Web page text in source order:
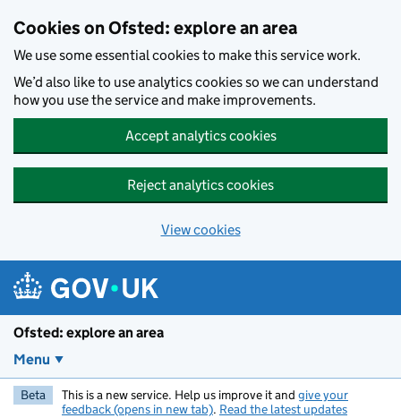
Cookies on Ofsted: explore an area
We use some essential cookies to make this service work.
We’d also like to use analytics cookies so we can understand
how you use the service and make improvements.
Accept analytics cookies
Reject analytics cookies
View cookies
Ofsted: explore an area
Menu
Beta This is a new service. Help us improve it and give your
feedback (opens in new tab). Read the latest updates